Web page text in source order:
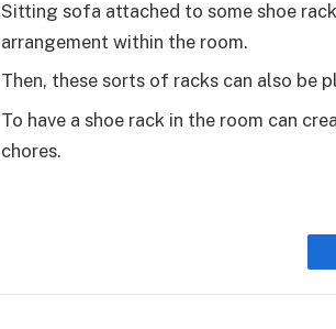
Sitting sofa attached to some shoe
arrangement within the room.
Then, these sorts of racks can also be
To have a shoe rack in the room can
chores.